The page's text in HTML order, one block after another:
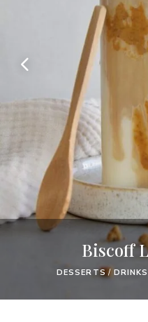
Biscoff
DESSERTS / DRINKS